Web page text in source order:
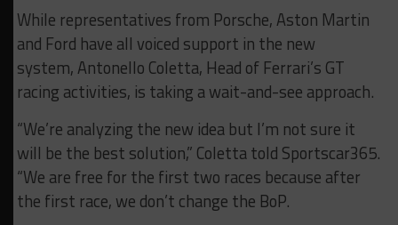
While representatives from Porsche, Aston Martin
and Ford have all voiced support in the new
system, Antonello Coletta, Head of Ferrari’s GT
racing activities, is taking a wait-and-see approach.
“We’re analyzing the new idea but I’m not sure it
will be the best solution,” Coletta told Sportscar365.
“We are free for the first two races because after
the first race, we don’t change the BoP.